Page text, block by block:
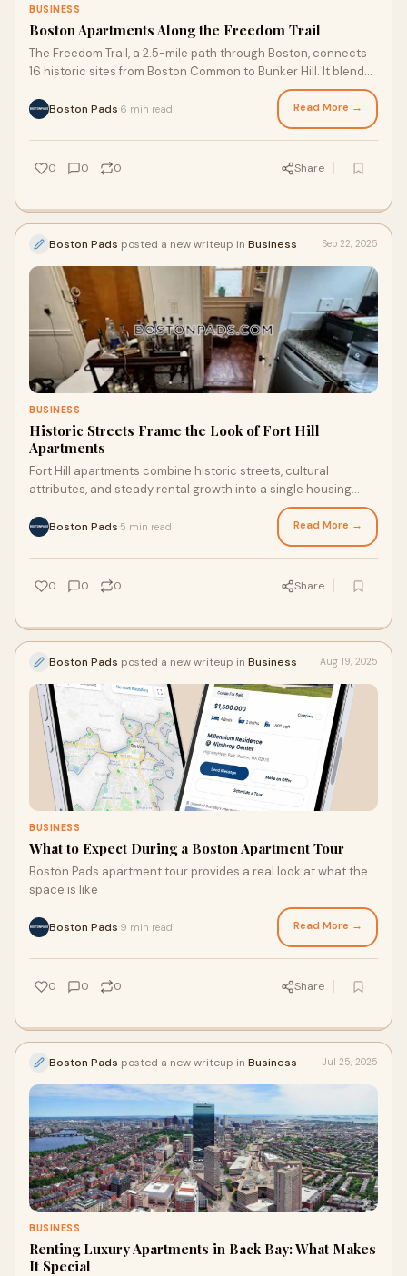
BUSINESS
Boston Apartments Along the Freedom Trail
The Freedom Trail, a 2.5-mile path through Boston, connects
16 historic sites from Boston Common to Bunker Hill. It blends
America’s revolutionary past with modern apartments rising
amid enduring landmarks.
Boston Pads 6 min read Read More →
0 0 0 Share
Boston Pads posted a new writeup in Business Sep 22, 2025
BUSINESS
Historic Streets Frame the Look of Fort Hill
Apartments
Fort Hill apartments combine historic streets, cultural
attributes, and steady rental growth into a single housing
Boston Pads 5 min read Read More →
0 0 0 Share
Boston Pads posted a new writeup in Business Aug 19, 2025
BUSINESS
What to Expect During a Boston Apartment Tour
Boston Pads apartment tour provides a real look at what the
space is like
Boston Pads 9 min read Read More →
0 0 0 Share
Boston Pads posted a new writeup in Business Jul 25, 2025
BUSINESS
Renting Luxury Apartments in Back Bay: What Makes
It Special